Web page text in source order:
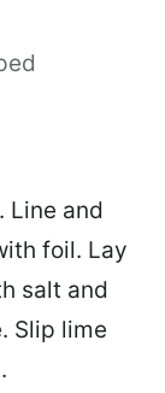
Line and
foil. Lay
salt and
Slip lime